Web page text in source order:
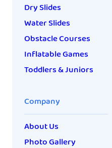
Dry Slides
Water Slides
Obstacle Courses
Inflatable Games
Toddlers & Juniors
Company
About Us
Photo Gallery